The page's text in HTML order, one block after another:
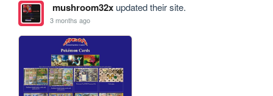
mushroom32xupdated their site.
3 months ago